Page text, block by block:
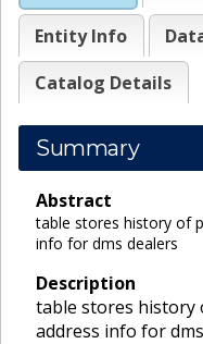
Entity Info
Catalog Details
Summary
Abstract
table stores history of
info for dms dealers
Description
table stores history
address info for